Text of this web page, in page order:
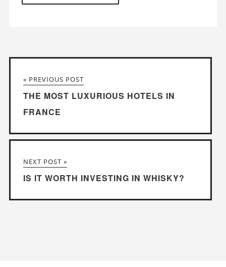
« PREVIOUS POST
THE MOST LUXURIOUS HOTELS IN
FRANCE
NEXT POST »
IS IT WORTH INVESTING IN WHISKY?